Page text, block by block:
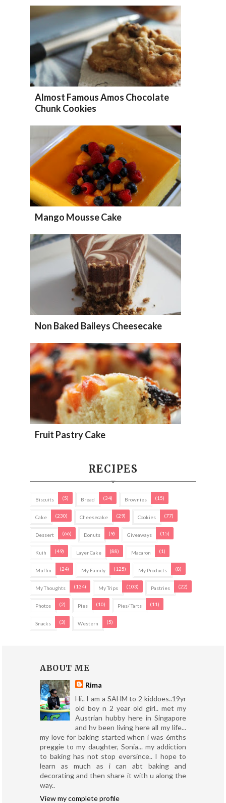
Almost Famous Amos Chocolate
Chunk Cookies
Mango Mousse Cake
Non Baked Baileys Cheesecake
Fruit Pastry Cake
RECIPES
Biscuits (5) Bread (34) Brownies (15)
Cake (230) Cheesecake (29) Cookies (77)
Dessert (66) Donuts (9) Giveaways (15)
Kuih (49) Layer Cake (88) Macaron (1)
Muffin (24) My Family (125) My Products (8)
My Thoughts (134) My Trips (103) Pastries (22)
Photos (2) Pies (10) Pies/ Tarts (11)
Snacks (3) Western (5)
ABOUT ME
Rima
Hi.. I am a SAHM to 2 kiddoes..19yr
old boy n 2 year old girl.. met my
Austrian hubby here in Singapore
and hv been living here all my life...
my love for baking started when i was 6mths
preggie to my daughter, Sonia... my addiction
to baking has not stop eversince.. I hope to
learn as much as i can abt baking and
decorating and then share it with u along the
way..
View my complete profile